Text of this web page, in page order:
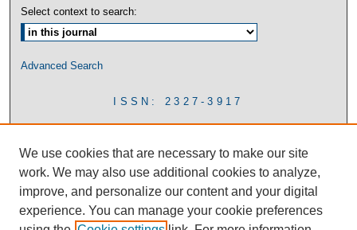
Select context to search:
Advanced Search
ISSN: 2327-3917
We use cookies that are necessary to make our site
work. We may also use additional cookies to analyze,
improve, and personalize our content and your digital
experience. You can manage your cookie preferences